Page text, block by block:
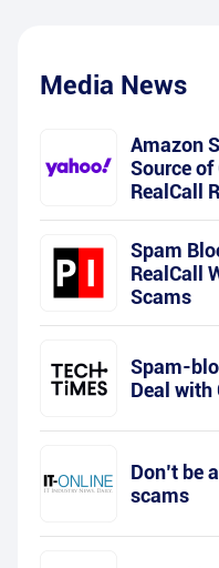
Media News
Amazon
Source of
RealCall
Spam
RealCall
Scams
Spam-
Deal with
Don’t be
scams